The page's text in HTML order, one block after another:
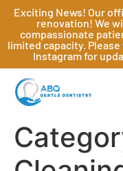
Exciting News! Our
renovation! We
compassionate
limited capacity.
Instagram for